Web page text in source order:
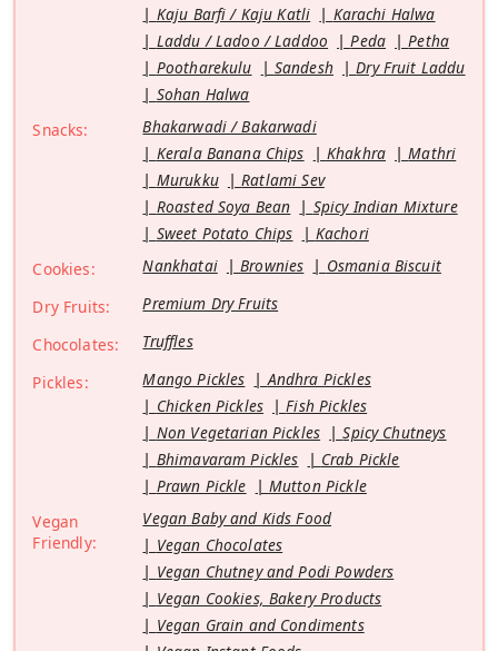
Kaju Barfi / Kaju Katli
Karachi Halwa
Laddu / Ladoo / Laddoo
Peda
Petha
Pootharekulu
Sandesh
Dry Fruit Laddu
Sohan Halwa
Snacks:
Bhakarwadi / Bakarwadi
Kerala Banana Chips
Khakhra
Mathri
Murukku
Ratlami Sev
Roasted Soya Bean
Spicy Indian Mixture
Sweet Potato Chips
Kachori
Cookies:
Nankhatai Brownies
Osmania Biscuit
Dry Fruits:
Premium Dry Fruits
Chocolates:
Truffles
Pickles:
Mango Pickles
Andhra Pickles
Chicken Pickles
Fish Pickles
Non Vegetarian Pickles
Spicy Chutneys
Bhimavaram Pickles
Crab Pickle
Prawn Pickle
Mutton Pickle
Vegan
Friendly:
Vegan Baby and Kids Food
Vegan Chocolates
Vegan Chutney and Podi Powders
Vegan Cookies, Bakery Products
Vegan Grain and Condiments